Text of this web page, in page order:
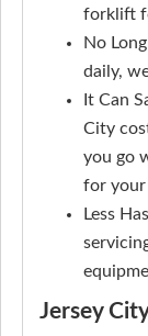
forklift
No
daily,
It Can
City
you go
for your
Less
Jersey